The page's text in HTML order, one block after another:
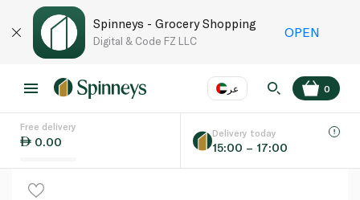
Spinneys - Grocery Shopping
Digital & Code FZ LLC
OPEN
عر
Language EN
0
Free delivery
0.00
Delivery today
15:00 – 17:00